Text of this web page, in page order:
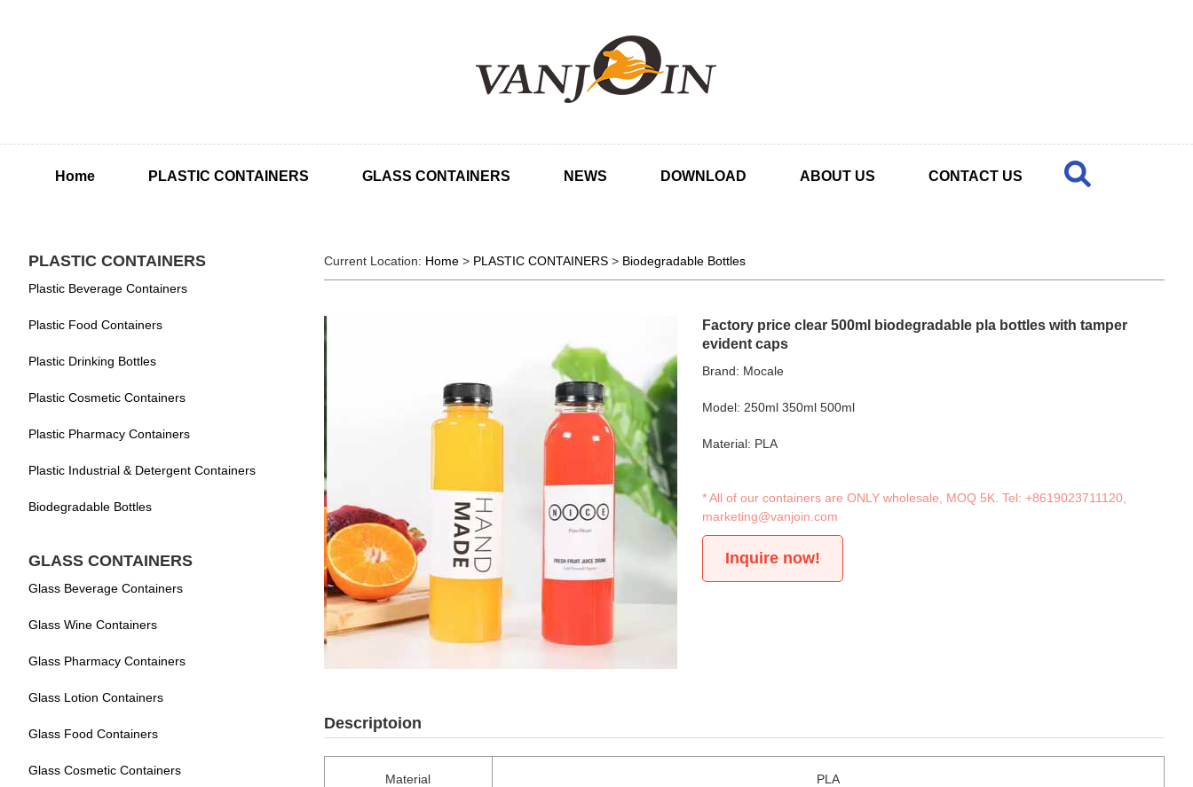
Home PLASTIC CONTAINERS GLASS CONTAINERS NEWS DOWNLOAD ABOUT US CONTACT US
PLASTIC CONTAINERS
Plastic Beverage Containers
Plastic Food Containers
Plastic Drinking Bottles
Plastic Cosmetic Containers
Plastic Pharmacy Containers
Plastic Industrial & Detergent Containers
Biodegradable Bottles
GLASS CONTAINERS
Glass Beverage Containers
Glass Wine Containers
Glass Pharmacy Containers
Glass Lotion Containers
Glass Food Containers
Glass Cosmetic Containers
Current Location: Home> PLASTIC CONTAINERS> Biodegradable Bottles
Factory price clear 500ml biodegradable pla bottles with tamper
evident caps
Brand: Mocale
Model: 250ml 350ml 500ml
Material: PLA
* All of our containers are ONLY wholesale, MOQ 5K. Tel:+8619023711120
marketing@vanjoin.com
Inquire now!
Descriptoion
Material PLA